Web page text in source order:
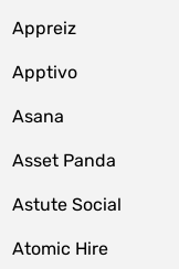
Appreiz
Apptivo
Asana
Asset Panda
Astute Social
Atomic Hire